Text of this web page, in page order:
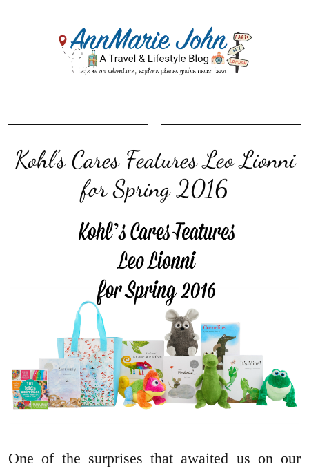
Kohl’s Cares Features Leo Lionni
for Spring 2016
One of the surprises that awaited us on our